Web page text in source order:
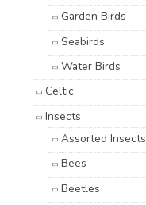
Garden Birds
Seabirds
Water Birds
Celtic
Insects
Assorted Insects
Bees
Beetles